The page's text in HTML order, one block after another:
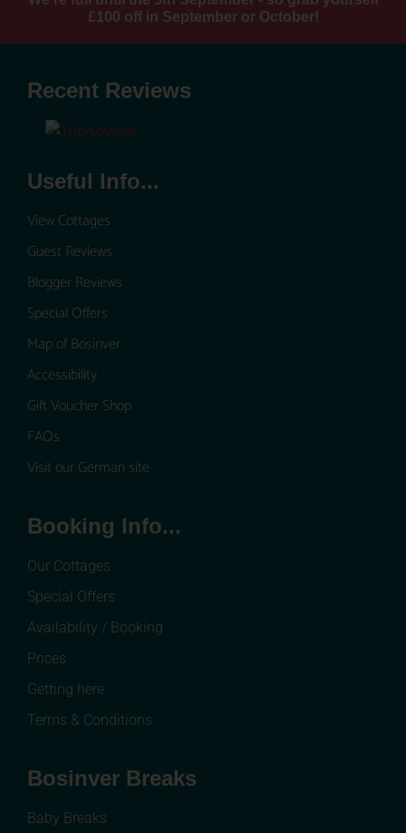
£100 off in September or October!
Recent Reviews
Useful Info...
View Cottages
Guest Reviews
Blogger Reviews
Special Offers
Map of Bosinver
Accessibility
Gift Voucher Shop
FAQs
Visit our German site
Booking Info...
Our Cottages
Special Offers
Availability / Booking
Prices
Getting here
Terms & Conditions
Bosinver Breaks
Baby Breaks